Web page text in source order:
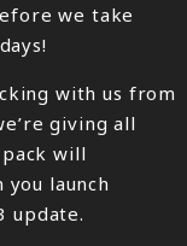
we take
with us from
giving all
will
launch
update.